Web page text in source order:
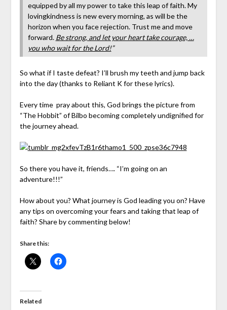
equipped by all my power to take this leap of faith. My
lovingkindness is new every morning, as will be the
horizon when you face rejection. Trust me and move
forward. Be strong, and let your heart take courage, …
you who wait for the Lord!”
So what if I taste defeat? I’ll brush my teeth and jump back
into the day (thanks to Reliant K for these lyrics).
Every time pray about this, God brings the picture from
“The Hobbit” of Bilbo becoming completely undignified for
the journey ahead.
So there you have it, friends…. “I’m going on an
adventure!!!”
How about you? What journey is God leading you on? Have
any tips on overcoming your fears and taking that leap of
faith? Share by commenting below!
Share this:
Related